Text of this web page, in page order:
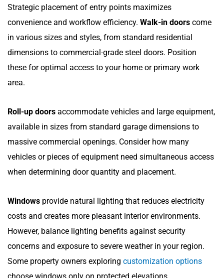
Strategic placement of entry points maximizes
convenience and workflow efficiency. Walk-in doors come
in various sizes and styles, from standard residential
dimensions to commercial-grade steel doors. Position
these for optimal access to your home or primary work
area.
Roll-up doors accommodate vehicles and large equipment,
available in sizes from standard garage dimensions to
massive commercial openings. Consider how many
vehicles or pieces of equipment need simultaneous access
when determining door quantity and placement.
Windows provide natural lighting that reduces electricity
costs and creates more pleasant interior environments.
However, balance lighting benefits against security
concerns and exposure to severe weather in your region.
Some property owners exploring customization options